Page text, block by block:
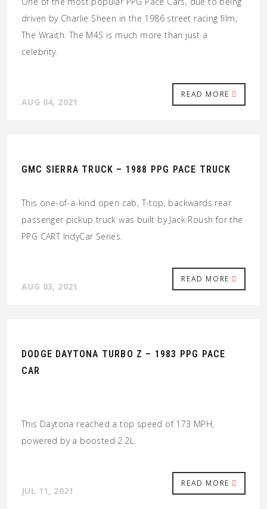
driven by Charlie Sheen in the 1986 street racing film,
The Wraith. The M4S is much more than just a
celebrity.
READ MORE
AUG 04, 2021
GMC SIERRA TRUCK – 1988 PPG PACE TRUCK
This one-of-a-kind open cab, T-top, backwards rear
passenger pickup truck was built by Jack Roush for the
PPG CART IndyCar Series.
READ MORE
AUG 03, 2021
DODGE DAYTONA TURBO Z – 1983 PPG PACE
CAR
This Daytona reached a top speed of 173 MPH,
powered by a boosted 2.2L.
READ MORE
JUL 11, 2021